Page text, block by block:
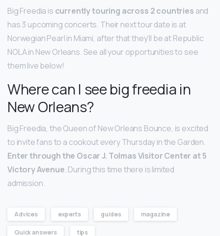
Big Freedia is currently touring across 2 countries and
has 3 upcoming concerts. Their next tour date is at
Norwegian Pearl in Miami, after that they’ll be at Republic
NOLA in New Orleans. See all your opportunities to see
them live below!
Where can I see big freedia in
New Orleans?
Big Freedia, the Queen of New Orleans Bounce, is excited
to invite fans to a cookout every Thursday in the Garden.
Enter through the Oscar J. Tolmas Visitor Center at 5
Victory Avenue. During this time there is limited
admission.
Advices experts guides magazine
Quick answers tips